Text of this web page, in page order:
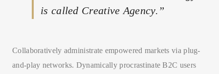
SEARCH AND PRESS ENTER
is called Creative Agency.”
Collaboratively administrate empowered markets via plug-
and-play networks. Dynamically procrastinate B2C users